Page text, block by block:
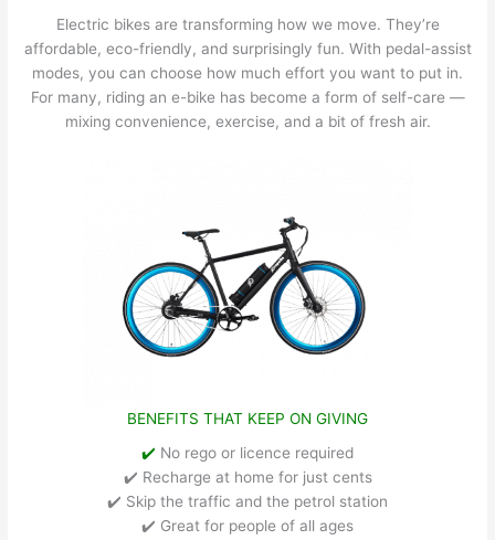
Electric bikes are transforming how we move. They’re
affordable, eco-friendly, and surprisingly fun. With pedal-assist
modes, you can choose how much effort you want to put in.
For many, riding an e-bike has become a form of self-care —
mixing convenience, exercise, and a bit of fresh air.
BENEFITS THAT KEEP ON GIVING
✔️ No rego or licence required
✔️ Recharge at home for just cents
✔️ Skip the traffic and the petrol station
✔️ Great for people of all ages